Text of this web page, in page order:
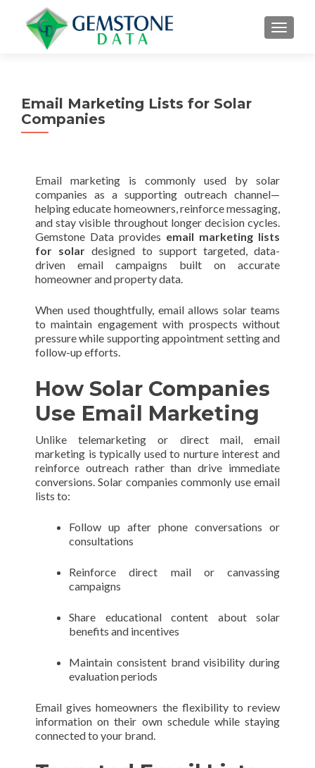
MENU
Email Marketing Lists for Solar
Companies
Email marketing is commonly used by solar
companies as a supporting outreach channel—
helping educate homeowners, reinforce messaging,
and stay visible throughout longer decision cycles.
Gemstone Data provides email marketing lists
for solar designed to support targeted, data-
driven email campaigns built on accurate
homeowner and property data.
When used thoughtfully, email allows solar teams
to maintain engagement with prospects without
pressure while supporting appointment setting and
follow-up efforts.
How Solar Companies
Use Email Marketing
Unlike telemarketing or direct mail, email
marketing is typically used to nurture interest and
reinforce outreach rather than drive immediate
conversions. Solar companies commonly use email
lists to:
Follow up after phone conversations or
consultations
Reinforce direct mail or canvassing
campaigns
Share educational content about solar
benefits and incentives
Maintain consistent brand visibility during
evaluation periods
Email gives homeowners the flexibility to review
information on their own schedule while staying
connected to your brand.